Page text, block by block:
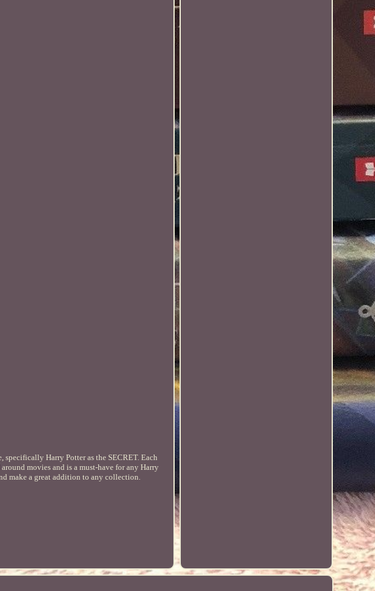
Harry Potter as the SECRET. Each
movies and is a must-have for any Harry
make a great addition to any collection.